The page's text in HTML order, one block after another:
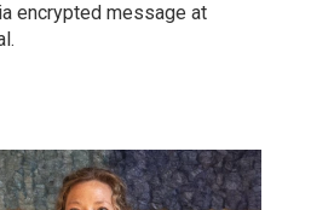
encrypted message at